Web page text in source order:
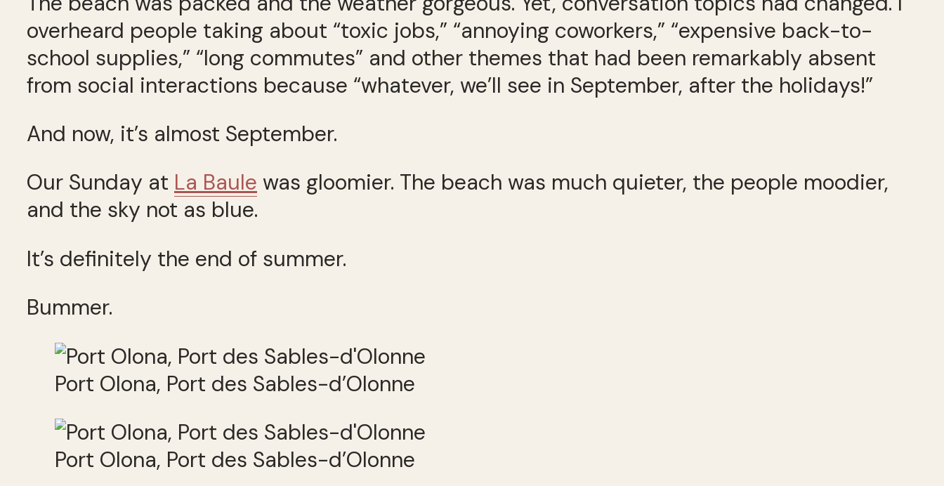
overheard people taking about “toxic jobs,” “annoying coworkers,” “expensive back-to-
school supplies,” “long commutes” and other themes that had been remarkably absent
from social interactions because “whatever, we’ll see in September, after the holidays!”
And now, it’s almost September.
Our Sunday at La Baule was gloomier. The beach was much quieter, the people moodier,
and the sky not as blue.
It’s definitely the end of summer.
Bummer.
Port Olona, Port des Sables-d’Olonne
Port Olona, Port des Sables-d’Olonne